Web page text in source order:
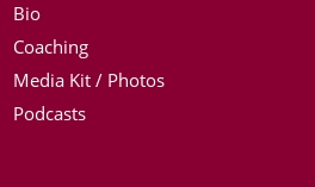
Bio
Coaching
Media Kit / Photos
Podcasts